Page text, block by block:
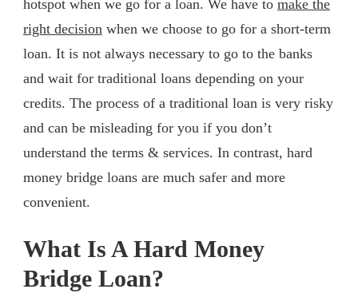
hotspot when we go for a loan. We have to make the
right decision when we choose to go for a short-term
loan. It is not always necessary to go to the banks
and wait for traditional loans depending on your
credits. The process of a traditional loan is very risky
and can be misleading for you if you don’t
understand the terms & services. In contrast, hard
money bridge loans are much safer and more
convenient.
What Is A Hard Money
Bridge Loan?